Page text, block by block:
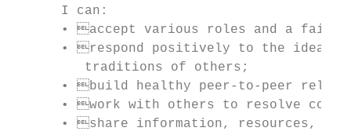
I can:
• accept various roles and a fair
• respond positively to the ideas,
traditions of others;
• build healthy peer-to-peer
• work with others to resolve
• share information, resources,